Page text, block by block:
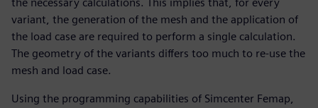
variant, the generation of the mesh and the application of
the load case are required to perform a single calculation.
The geometry of the variants differs too much to re-use the
mesh and load case.
Using the programming capabilities of Simcenter Femap,